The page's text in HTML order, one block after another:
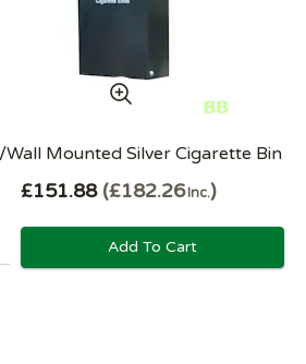
Mounted Silver Cigarette Bin
£151.88 £182.26 Inc.
Add To Cart